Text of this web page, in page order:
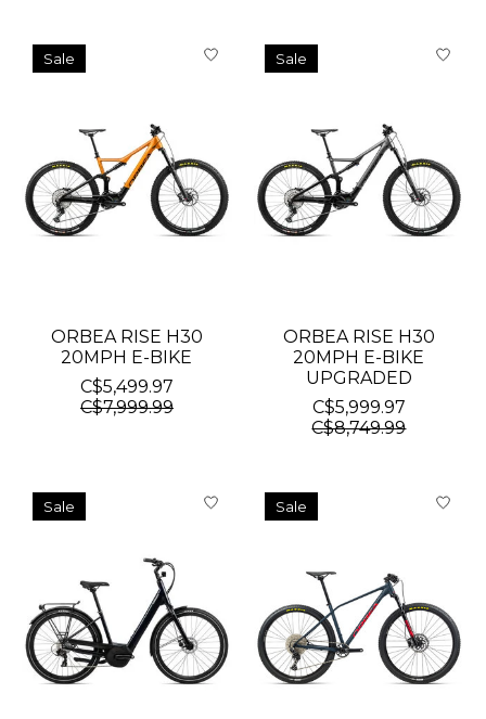
Sale
ORBEA RISE H30
20MPH E-BIKE
C$5,499.97
C$7,999.99
Sale
ORBEA RISE H30
20MPH E-BIKE
UPGRADED
C$5,999.97
C$8,749.99
Sale Sale